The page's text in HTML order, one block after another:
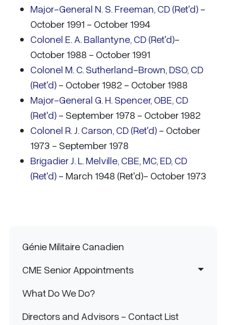
Major-General N. S. Freeman, CD (Ret'd) -
October 1991 - October 1994
Colonel E. A. Ballantyne, CD (Ret'd)-
October 1988 - October 1991
Colonel M. C. Sutherland-Brown, DSO, CD
(Ret'd) - October 1982 - October 1988
Major-General G. H. Spencer, OBE, CD
(Ret'd) - September 1978 - October 1982
Colonel R. J. Carson, CD (Ret'd) - October
1973 - September 1978
Brigadier J. L. Melville, CBE, MC, ED, CD
(Ret'd) - March 1948 (Ret'd)- October 1973
Main navigation
Génie Militaire Canadien
CME Senior Appointments
What Do We Do?
Directors and Advisors - Contact List